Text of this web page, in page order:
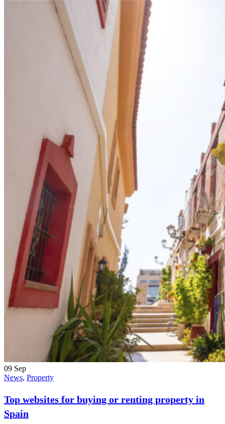
09 Sep
News, Property
Top websites for buying or renting property in
Spain